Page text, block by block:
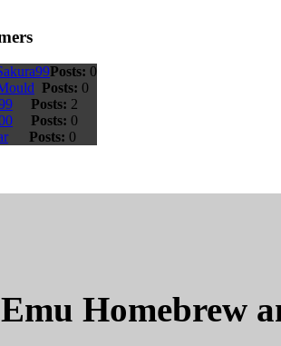
Posts: 0
Posts: 0
Posts: 2
Posts: 0
Posts: 0
Homebrew